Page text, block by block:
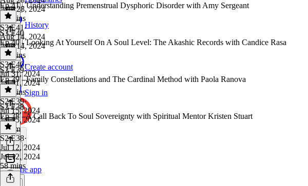
History
Create account
Sign in
Get the app
Aug 28, 2024
37 mins
Ep 41 - Understanding Premenstrual Dysphoric Disorder with Amy Sergeant
S3 E41 ·
Aug 14, 2024
Aug 14, 2024
58 mins
S3 E40
Ep 40 - Looking At Yourself On A Soul Level: The Akashic Records with Candice Rasa
S3 E40·
Jul 31, 2024
Jul 31, 2024
54 mins
S2 E39
Ep 39 - Family Constellations and The Cardinal Method with Paola Ranova
S2 E39·
Jul 15, 2024
Jul 15, 2024
1h 1m
S2 E38
Ep 38 - A Call Back To Soul Sovereignty with Spiritual Mentor Kristen Stuart
S2 E38·
Jul 12, 2024
Jul 12, 2024
58 mins